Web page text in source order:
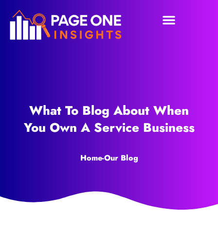
What To Blog About When
You Own A Service Business
Home-Our Blog